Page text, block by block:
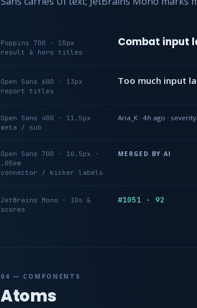
Poppins 700 · 15px
result & hero titles
Combat input
Open Sans 600 · 13px
report titles
Too much input
Open Sans 400 · 11.5px
meta / sub
Aria_K · 4h ago ·
Open Sans 700 · 10.5px ·
.05em
connector / kicker labels
MERGED BY AI
JetBrains Mono · IDs &
scores
#1051 · 92
04 — COMPONENTS
Atoms